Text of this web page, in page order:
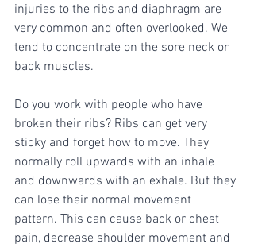
injuries to the ribs and diaphragm are
very common and often overlooked. We
tend to concentrate on the sore neck or
back muscles.
Do you work with people who have
broken their ribs? Ribs can get very
sticky and forget how to move. They
normally roll upwards with an inhale
and downwards with an exhale. But they
can lose their normal movement
pattern. This can cause back or chest
pain, decrease shoulder movement and